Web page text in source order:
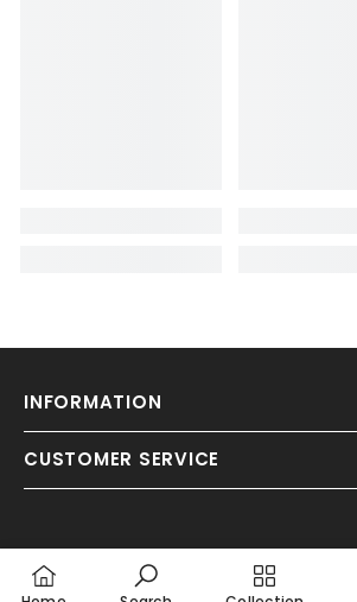
INFORMATION
CUSTOMER SERVICE